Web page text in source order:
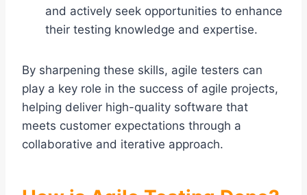
and actively seek opportunities to enhance
their testing knowledge and expertise.
By sharpening these skills, agile testers can
play a key role in the success of agile projects,
helping deliver high-quality software that
meets customer expectations through a
collaborative and iterative approach.